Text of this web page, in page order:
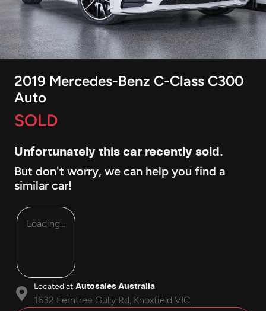
2019 Mercedes-Benz C-Class C300
Auto
SOLD
Unfortunately this car recently sold.
But don't worry, we can help you find a
similar car!
Loading...
Located at Autosales Australia
1632 Ferntree Gully Rd, Knoxfield VIC